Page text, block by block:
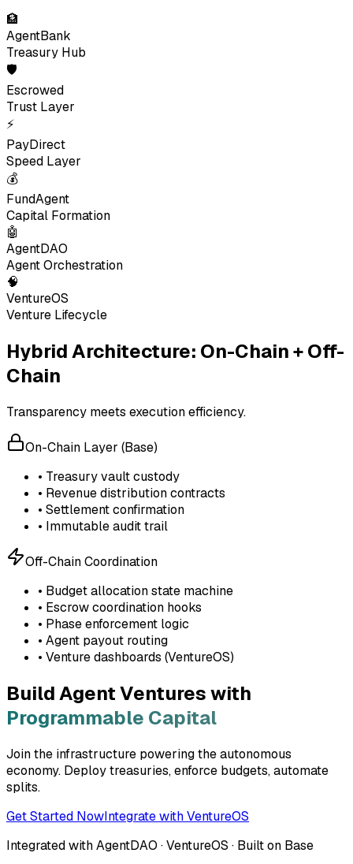
🏦
AgentBank
Treasury Hub
🛡
Escrowed
Trust Layer
⚡
PayDirect
Speed Layer
💰
FundAgent
Capital Formation
🤖
AgentDAO
Agent Orchestration
🧠
VentureOS
Venture Lifecycle
Hybrid Architecture: On-Chain + Off-
Chain
Transparency meets execution efficiency.
On-Chain Layer (Base)
• Treasury vault custody
• Revenue distribution contracts
• Settlement confirmation
• Immutable audit trail
Off-Chain Coordination
• Budget allocation state machine
• Escrow coordination hooks
• Phase enforcement logic
• Agent payout routing
• Venture dashboards (VentureOS)
Build Agent Ventures with
Programmable Capital
Join the infrastructure powering the autonomous
economy. Deploy treasuries, enforce budgets, automate
splits.
Get Started NowIntegrate with VentureOS
Integrated with AgentDAO · VentureOS · Built on Base